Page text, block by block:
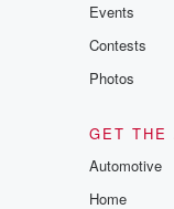
Events
Contests
Photos
GET THE
Automotive
Home